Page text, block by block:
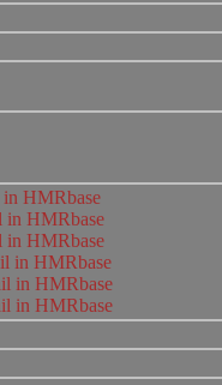
in HMRbase
in HMRbase
in HMRbase
in HMRbase
in HMRbase
in HMRbase